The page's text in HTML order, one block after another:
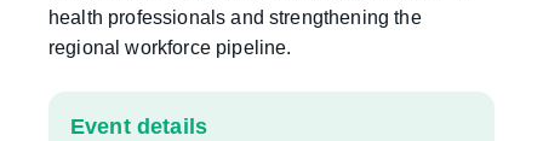
health professionals and strengthening the
regional workforce pipeline.
Event details